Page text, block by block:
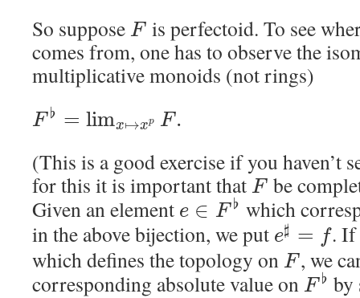
So suppose F is perfectoid. To see
comes from, one has to observe the
multiplicative monoids (not rings)
F ♭ = limx↦xp F.
(This is a good exercise if you haven’t
for this it is important that F be
Given an element e ∈ F ♭ which
in the above bijection, we put e♯ = f.
which defines the topology on F , we
corresponding absolute value on F ♭ by